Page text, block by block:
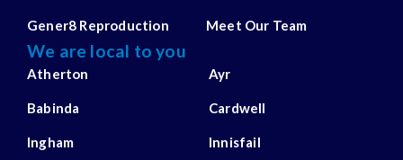
Gener8 Reproduction Meet Our Team
We are local to you
Atherton Ayr
Babinda Cardwell
Ingham Innisfail